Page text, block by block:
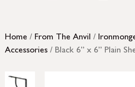
Home / From The Anvil /
Accessories / Black 6” x 6” Plain